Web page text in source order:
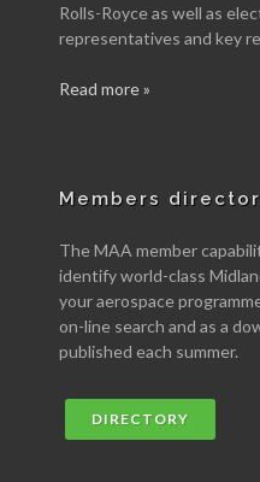
Rolls-Royce as well as
representatives and key
Read more »
Members
The MAA member
identify world-class
your aerospace
on-line search and as a
published each summer.
DIRECTORY